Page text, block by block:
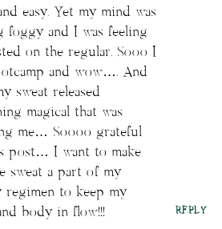
easy. Yet my mind was
foggy and I was feeling
on the regular. Sooo I
and wow…. And
sweat released
magical that was
me… Soooo grateful
post… I want to make
sweat a part of my
regimen to keep my
body in flow!!!
REPLY